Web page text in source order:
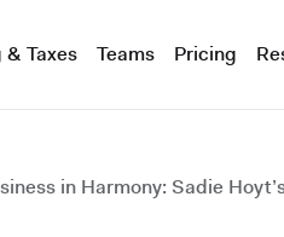
& Taxes Teams Pricing
in Harmony: Sadie